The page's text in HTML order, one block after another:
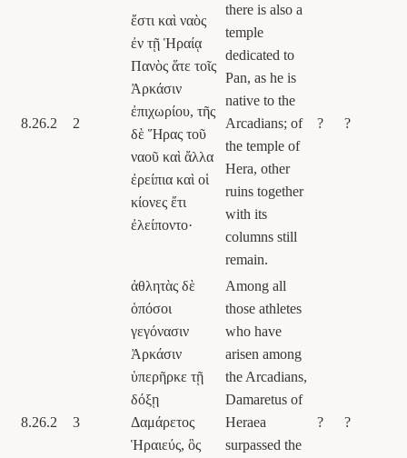
8.26.2 2
ἔστι καὶ ναὸς
ἐν τῇ Ἡραίᾳ
Πανὸς ἅτε τοῖς
Ἀρκάσιν
ἐπιχωρίου, τῆς
δὲ Ἥρας τοῦ
ναοῦ καὶ ἄλλα
ἐρείπια καὶ οἱ
κίονες ἔτι
ἐλείποντο·
there is also a
temple
dedicated to
Pan, as he is
native to the
Arcadians; of
the temple of
Hera, other
ruins together
with its
columns still
remain.
? ?
8.26.2 3
ἀθλητὰς δὲ
ὁπόσοι
γεγόνασιν
Ἀρκάσιν
ὑπερῆρκε τῇ
δόξῃ
Δαμάρετος
Ἡραιεύς, ὃς
Among all
those athletes
who have
arisen among
the Arcadians,
Damaretus of
Heraea
surpassed the
? ?